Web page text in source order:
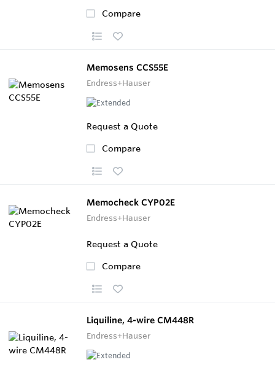
Compare
Memosens CCS55E
Endress+Hauser
Request a Quote
Compare
Memocheck CYP02E
Endress+Hauser
Request a Quote
Compare
Liquiline, 4-wire CM448R
Endress+Hauser